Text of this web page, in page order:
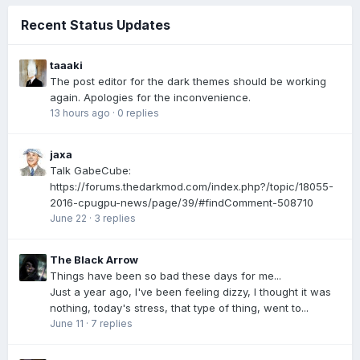
Recent Status Updates
taaaki
The post editor for the dark themes should be working
again. Apologies for the inconvenience.
13 hours ago · 0 replies
jaxa
Talk GabeCube:
https://forums.thedarkmod.com/index.php?/topic/18055-
2016-cpugpu-news/page/39/#findComment-508710
June 22 · 3 replies
The Black Arrow
Things have been so bad these days for me...
Just a year ago, I've been feeling dizzy, I thought it was
nothing, today's stress, that type of thing, went to...
June 11 · 7 replies